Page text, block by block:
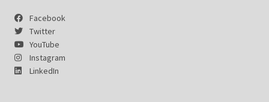
Facebook
Twitter
YouTube
Instagram
LinkedIn